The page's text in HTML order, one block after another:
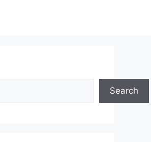
Search